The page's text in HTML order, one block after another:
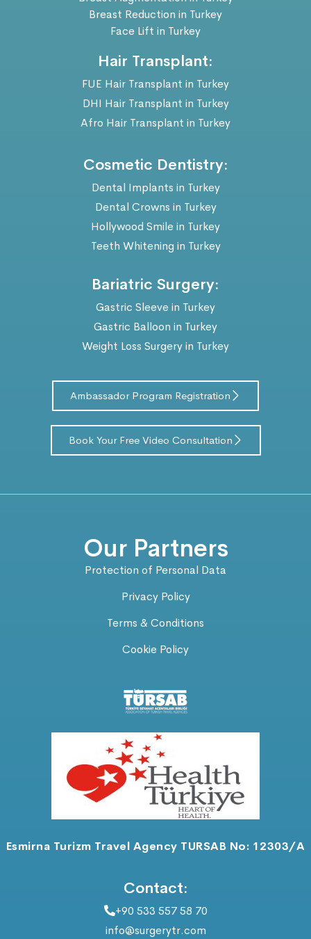
Breast Reduction in Turkey
Face Lift in Turkey
Hair Transplant:
FUE Hair Transplant in Turkey
DHI Hair Transplant in Turkey
Afro Hair Transplant in Turkey
Cosmetic Dentistry:
Dental Implants in Turkey
Dental Crowns in Turkey
Hollywood Smile in Turkey
Teeth Whitening in Turkey
Bariatric Surgery:
Gastric Sleeve in Turkey
Gastric Balloon in Turkey
Weight Loss Surgery in Turkey
Ambassador Program Registration
Book Your Free Video Consultation
Our Partners
Protection of Personal Data
Privacy Policy
Terms & Conditions
Cookie Policy
Esmirna Turizm Travel Agency TURSAB No: 12303/A
Contact:
+90 533 557 58 70
info@surgerytr.com